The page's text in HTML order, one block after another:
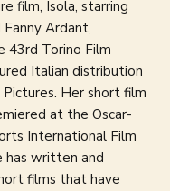
film, Isola, starring
Fanny Ardant,
43rd Torino Film
Italian distribution
Her short film
at the Oscar-
International Film
has written and
films that have